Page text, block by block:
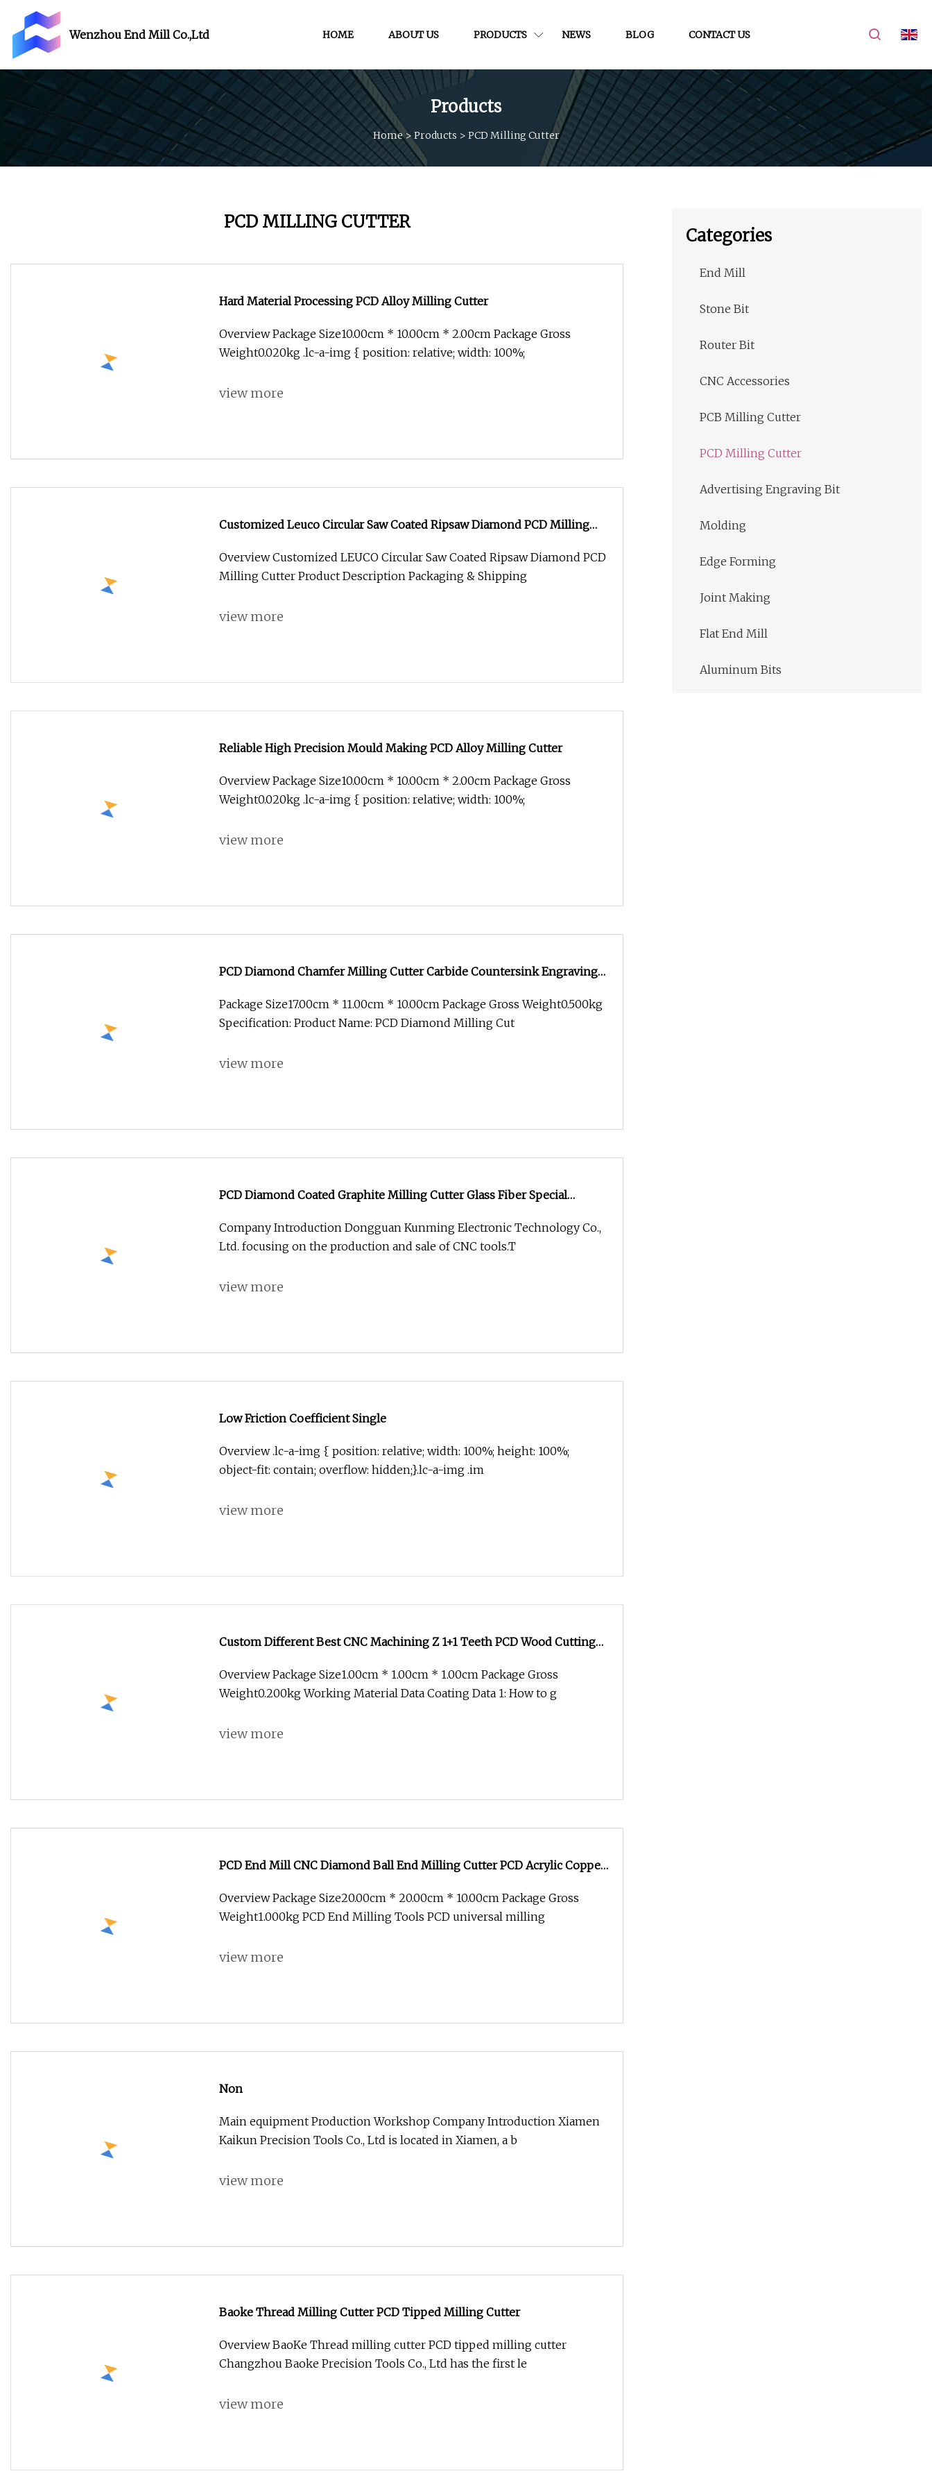
Wenzhou End Mill Co.,Ltd HOME ABOUT US PRODUCTS NEWS BLOG CONTACT US
Products
Home> Products > PCD Milling Cutter
PCD MILLING CUTTER
Hard Material Processing PCD Alloy Milling Cutter
Overview Package Size10.00cm * 10.00cm * 2.00cm Package Gross
Weight0.020kg .lc-a-img { position: relative; width: 100%;
view more
Customized Leuco Circular Saw Coated Ripsaw Diamond PCD Milling
Overview Customized LEUCO Circular Saw Coated Ripsaw Diamond PCD
Milling Cutter Product Description Packaging & Shipping
view more
Reliable High Precision Mould Making PCD Alloy Milling Cutter
Overview Package Size10.00cm * 10.00cm * 2.00cm Package Gross
Weight0.020kg .lc-a-img { position: relative; width: 100%;
view more
PCD Diamond Chamfer Milling Cutter Carbide Countersink Engraving
Package Size17.00cm * 11.00cm * 10.00cm Package Gross Weight0.500kg
Specification: Product Name: PCD Diamond Milling Cut
view more
PCD Diamond Coated Graphite Milling Cutter Glass Fiber Special
Company Introduction Dongguan Kunming Electronic Technology Co.,
Ltd. focusing on the production and sale of CNC tools.T
view more
Low Friction Coefficient Single
Overview .lc-a-img { position: relative; width: 100%; height: 100%;
object-fit: contain; overflow: hidden;}.lc-a-img .im
view more
Custom Different Best CNC Machining Z 1+1 Teeth PCD Wood Cutting
Overview Package Size1.00cm * 1.00cm * 1.00cm Package Gross
Weight0.200kg Working Material Data Coating Data 1: How to g
view more
PCD End Mill CNC Diamond Ball End Milling Cutter PCD Acrylic Copper
Overview Package Size20.00cm * 20.00cm * 10.00cm Package Gross
Weight1.000kg PCD End Milling Tools PCD universal milling
view more
Non
Main equipment Production Workshop Company Introduction Xiamen
Kaikun Precision Tools Co., Ltd is located in Xiamen, a b
view more
Baoke Thread Milling Cutter PCD Tipped Milling Cutter
Overview BaoKe Thread milling cutter PCD tipped milling cutter
Changzhou Baoke Precision Tools Co., Ltd has the first le
view more
Categories
End Mill
Stone Bit
Router Bit
CNC Accessories
PCB Milling Cutter
PCD Milling Cutter
Advertising Engraving Bit
Molding
Edge Forming
Joint Making
Flat End Mill
Aluminum Bits